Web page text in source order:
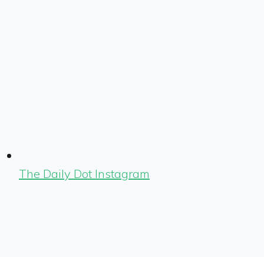
The Daily Dot Instagram